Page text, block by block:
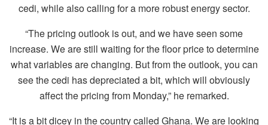
cedi, while also calling for a more robust energy sector.
“The pricing outlook is out, and we have seen some
increase. We are still waiting for the floor price to determine
what variables are changing. But from the outlook, you can
see the cedi has depreciated a bit, which will obviously
affect the pricing from Monday,” he remarked.
“It is a bit dicey in the country called Ghana. We are looking